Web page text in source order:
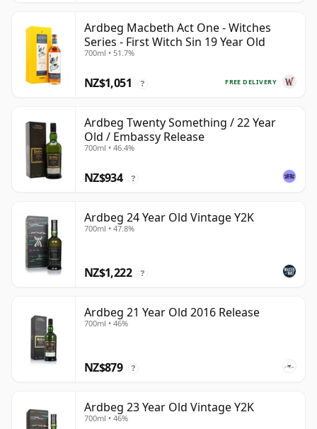
Ardbeg Macbeth Act One - Witches
Series - First Witch Sin 19 Year Old
700ml • 51.7%
FREE DELIVERY
NZ$1,051 ?
Ardbeg Twenty Something / 22 Year
Old / Embassy Release
700ml • 46.4%
NZ$934 ?
Ardbeg 24 Year Old Vintage Y2K
700ml • 47.8%
NZ$1,222 ?
Ardbeg 21 Year Old 2016 Release
700ml • 46%
NZ$879 ?
Ardbeg 23 Year Old Vintage Y2K
700ml • 46%